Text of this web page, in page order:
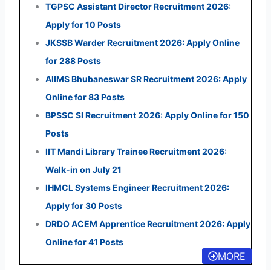
TGPSC Assistant Director Recruitment 2026:
Apply for 10 Posts
JKSSB Warder Recruitment 2026: Apply Online
for 288 Posts
AIIMS Bhubaneswar SR Recruitment 2026: Apply
Online for 83 Posts
BPSSC SI Recruitment 2026: Apply Online for 150
Posts
IIT Mandi Library Trainee Recruitment 2026:
Walk-in on July 21
IHMCL Systems Engineer Recruitment 2026:
Apply for 30 Posts
DRDO ACEM Apprentice Recruitment 2026: Apply
Online for 41 Posts
MORE